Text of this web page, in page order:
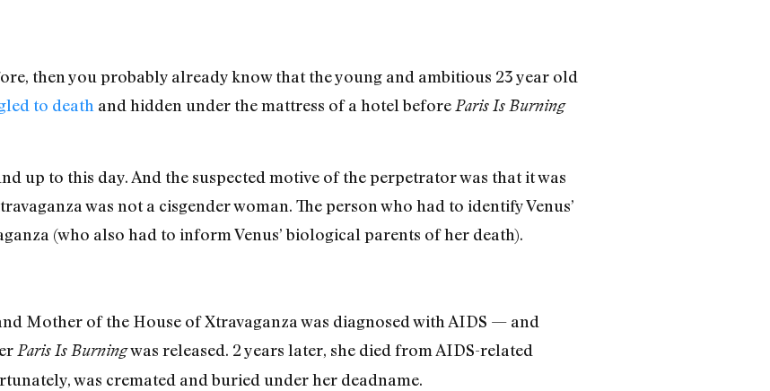
then you probably already know that the young and ambitious 23 year old
to death and hidden under the mattress of a hotel beforeParis Is Burning
up to this day. And the suspected motive of the perpetrator was that it was
was not a cisgender woman. The person who had to identify Venus’
(who also had to inform Venus’ biological parents of her death).
Mother of the House of Xtravaganza was diagnosed with AIDS — and
Paris Is Burningwas released. 2 years later, she died from AIDS-related
was cremated and buried under her deadname.